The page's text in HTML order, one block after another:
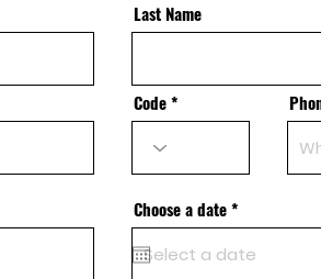
Last Name
Code
Choose a date*r
e
u